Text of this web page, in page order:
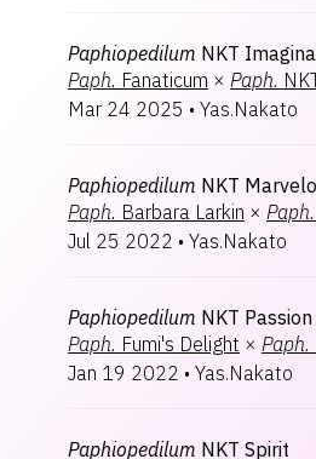
Paphiopedilum NKT
Paph. Fanaticum × Paph.
Mar 24 2025 • Yas.Nakato
Paphiopedilum NKT
Paph. Barbara Larkin × Paph.
Jul 25 2022 • Yas.Nakato
Paphiopedilum NKT Passion
Paph. Fumi's Delight × Paph.
Jan 19 2022 • Yas.Nakato
Paphiopedilum NKT Spirit